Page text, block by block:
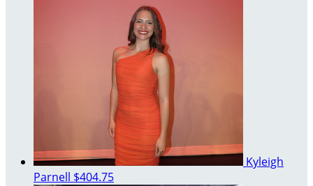
Kyleigh
Parnell $404.75